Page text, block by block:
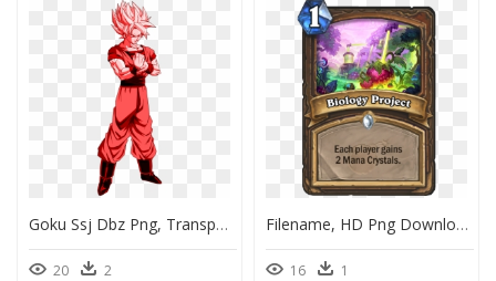
Goku Ssj Dbz Png, Transparent Png
20 2
Filename, HD Png Download
16 1